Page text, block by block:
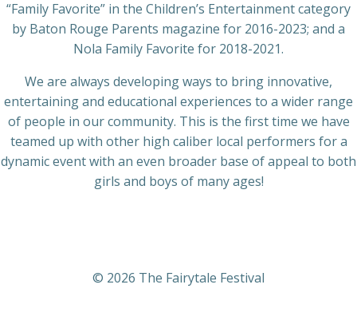
“Family Favorite” in the Children’s Entertainment category
by Baton Rouge Parents magazine for 2016-2023; and a
Nola Family Favorite for 2018-2021.
We are always developing ways to bring innovative,
entertaining and educational experiences to a wider range
of people in our community. This is the first time we have
teamed up with other high caliber local performers for a
dynamic event with an even broader base of appeal to both
girls and boys of many ages!
© 2026 The Fairytale Festival